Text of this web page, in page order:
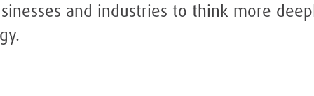
and industries to think more